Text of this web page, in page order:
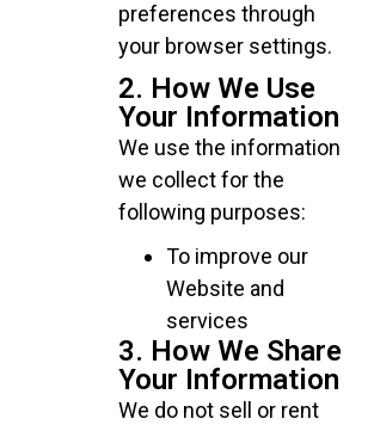
preferences through
your browser settings.
2. How We Use
Your Information
We use the information
we collect for the
following purposes:
To improve our
Website and
services
3. How We Share
Your Information
We do not sell or rent